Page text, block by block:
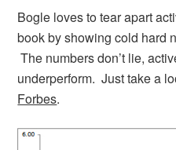
Bogle loves to tear apart
book by showing cold hard
The numbers don’t lie,
underperform. Just take a
Forbes.